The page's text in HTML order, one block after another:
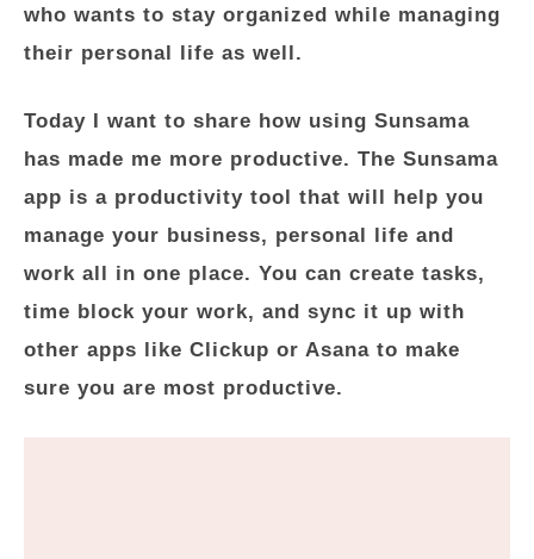
who wants to stay organized while managing
their personal life as well.
Today I want to share how using Sunsama
has made me more productive. The Sunsama
app is a productivity tool that will help you
manage your business, personal life and
work all in one place. You can create tasks,
time block your work, and sync it up with
other apps like Clickup or Asana to make
sure you are most productive.